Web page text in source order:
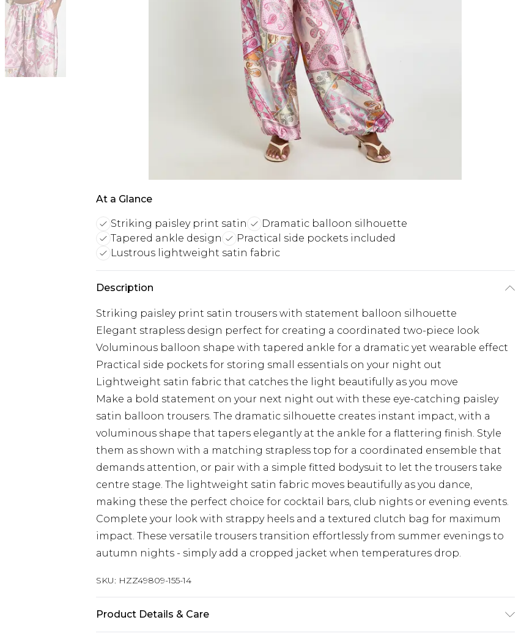
At a Glance
Striking paisley print satin
Dramatic balloon silhouette
Tapered ankle design
Practical side pockets included
Lustrous lightweight satin fabric
Description
Striking paisley print satin trousers with statement balloon silhouette
Elegant strapless design perfect for creating a coordinated two-piece look
Voluminous balloon shape with tapered ankle for a dramatic yet wearable effect
Practical side pockets for storing small essentials on your night out
Lightweight satin fabric that catches the light beautifully as you move
Make a bold statement on your next night out with these eye-catching paisley
satin balloon trousers. The dramatic silhouette creates instant impact, with a
voluminous shape that tapers elegantly at the ankle for a flattering finish. Style
them as shown with a matching strapless top for a coordinated ensemble that
demands attention, or pair with a simple fitted bodysuit to let the trousers take
centre stage. The lightweight satin fabric moves beautifully as you dance,
making these the perfect choice for cocktail bars, club nights or evening events.
Complete your look with strappy heels and a textured clutch bag for maximum
impact. These versatile trousers transition effortlessly from summer evenings to
autumn nights - simply add a cropped jacket when temperatures drop.
SKU: HZZ49809-155-14
Product Details & Care